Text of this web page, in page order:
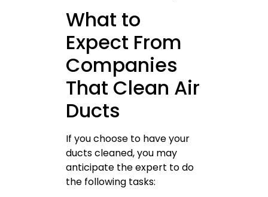
What to
Expect From
Companies
That Clean Air
Ducts
If you choose to have your
ducts cleaned, you may
anticipate the expert to do
the following tasks: